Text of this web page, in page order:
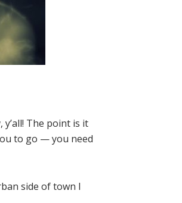
y’all! The point is it
to go — you need
side of town I